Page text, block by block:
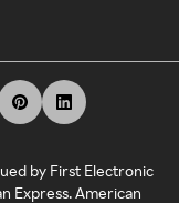
by First Electronic
Express. American